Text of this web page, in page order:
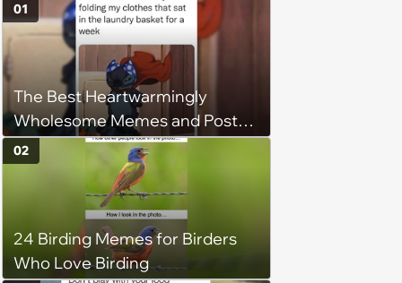
The Best Heartwarmingly
Wholesome Memes and Posts
of the Week (August 6, 2026)
01
24 Birding Memes for Birders
Who Love Birding
02